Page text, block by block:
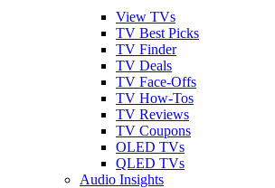
View TVs
TV Best Picks
TV Finder
TV Deals
TV Face-Offs
TV How-Tos
TV Reviews
TV Coupons
OLED TVs
QLED TVs
Audio Insights